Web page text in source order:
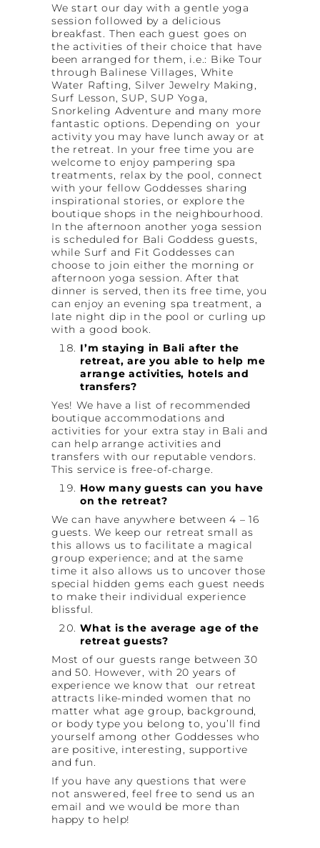
We start our day with a gentle yoga
session followed by a delicious
breakfast. Then each guest goes on
the activities of their choice that have
been arranged for them, i.e.: Bike Tour
through Balinese Villages, White
Water Rafting, Silver Jewelry Making,
Surf Lesson, SUP, SUP Yoga,
Snorkeling Adventure and many more
fantastic options. Depending on your
activity you may have lunch away or at
the retreat. In your free time you are
welcome to enjoy pampering spa
treatments, relax by the pool, connect
with your fellow Goddesses sharing
inspirational stories, or explore the
boutique shops in the neighbourhood.
In the afternoon another yoga session
is scheduled for Bali Goddess guests,
while Surf and Fit Goddesses can
choose to join either the morning or
afternoon yoga session. After that
dinner is served, then its free time, you
can enjoy an evening spa treatment, a
late night dip in the pool or curling up
with a good book.
I’m staying in Bali after the
retreat, are you able to help me
arrange activities, hotels and
transfers?
Yes! We have a list of recommended
boutique accommodations and
activities for your extra stay in Bali and
can help arrange activities and
transfers with our reputable vendors.
This service is free-of-charge.
How many guests can you have
on the retreat?
We can have anywhere between 4 – 16
guests. We keep our retreat small as
this allows us to facilitate a magical
group experience; and at the same
time it also allows us to uncover those
special hidden gems each guest needs
to make their individual experience
blissful.
What is the average age of the
retreat guests?
Most of our guests range between 30
and 50. However, with 20 years of
experience we know that our retreat
attracts like-minded women that no
matter what age group, background,
or body type you belong to, you’ll find
yourself among other Goddesses who
are positive, interesting, supportive
and fun.
If you have any questions that were
not answered, feel free to send us an
email and we would be more than
happy to help!